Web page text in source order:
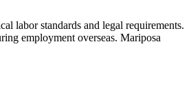
labor standards and legal requirements.
employment overseas. Mariposa